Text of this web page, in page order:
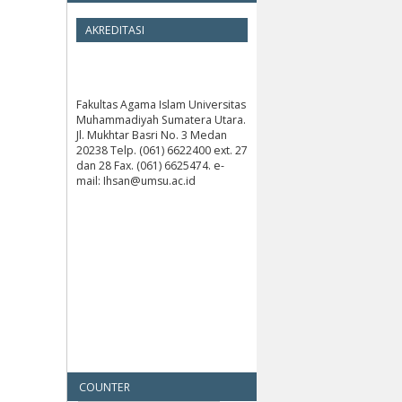
AKREDITASI
Fakultas Agama Islam Universitas
Muhammadiyah Sumatera Utara.
Jl. Mukhtar Basri No. 3 Medan
20238 Telp. (061) 6622400 ext. 27
dan 28 Fax. (061) 6625474. e-
mail: Ihsan@umsu.ac.id
COUNTER